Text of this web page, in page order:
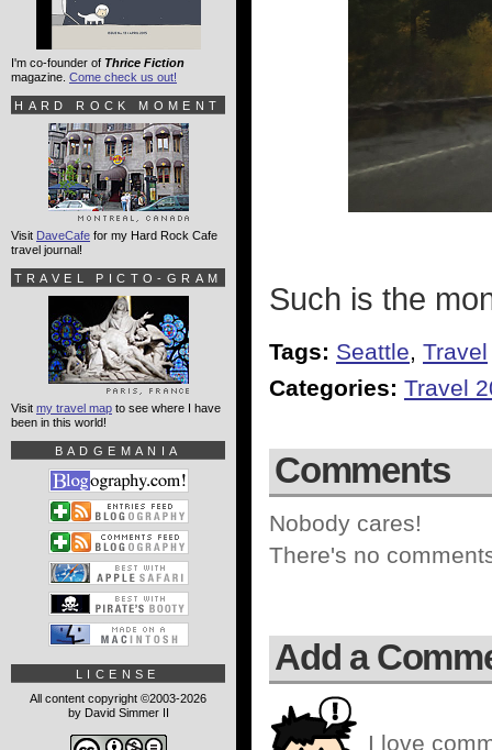
Such is the
Tags: Seattle, Travel
Categories: Travel
Comments
Nobody cares!
There's no
Add a
I love
I'm co-founder of Thrice Fiction
magazine. Come check us out!
HARD ROCK MOMENT
Visit DaveCafe for my Hard Rock Cafe
travel journal!
TRAVEL PICTO-GRAM
Visit my travel map to see where I have
been in this world!
BADGEMANIA
LICENSE
All content copyright ©2003-2026
by David Simmer II